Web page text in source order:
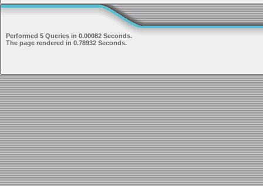
Performed 5 Queries in 0.00082 Seconds.
The page rendered in 0.78932 Seconds.